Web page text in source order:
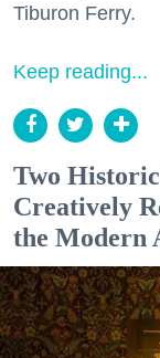
Tiburon Ferry.
Keep reading...
Two
Creatively
the Modern